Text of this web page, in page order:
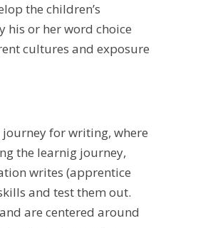
the children’s
his or her word choice
cultures and exposure
journey for writing, where
the learnig journey,
writes (apprentice
and test them out.
are centered around